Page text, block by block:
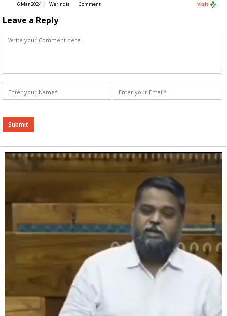
6 Mar 2024 WerIndia Comment Visit
Leave a Reply
Alternative: